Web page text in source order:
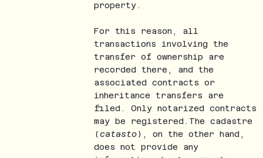
property.
For this reason, all
transactions involving the
transfer of ownership are
recorded there, and the
associated contracts or
inheritance transfers are
filed. Only notarized contracts
may be registered.The cadastre
(catasto), on the other hand,
does not provide any